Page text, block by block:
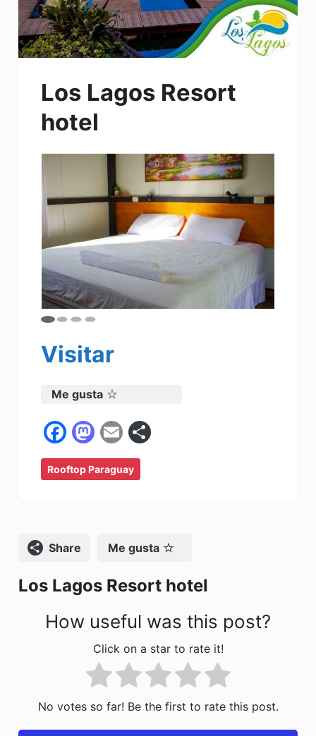
Los Lagos Resort
hotel
Visitar
Me gusta
F
a
c
o
k
M
a
st
E
m
ai
tir
Rooftop Paraguay
Compartir Me gusta
Los Lagos Resort hotel
How useful was this post?
Click on a star to rate it!
No votes so far! Be the first to rate this post.